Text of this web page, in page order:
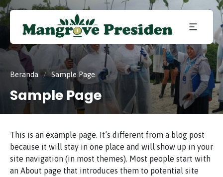
Mangrove
Presiden
dan
Pelestarian
Mangrove
di Kota
Batam,
Kepulauan
Riau.
Beranda / Sample Page
Sample Page
This is an example page. It’s different from a blog post
because it will stay in one place and will show up in your
site navigation (in most themes). Most people start with
an About page that introduces them to potential site